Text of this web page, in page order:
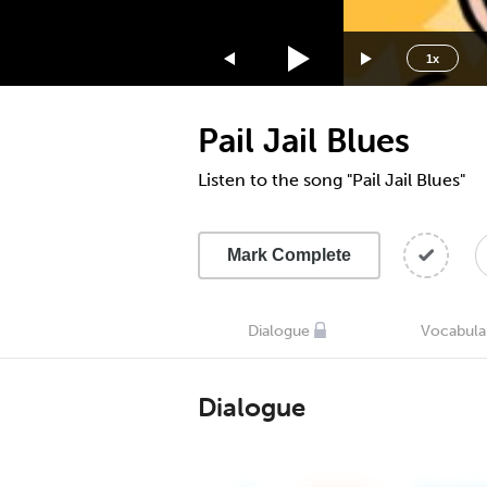
1x
1.75x
1.5x
1.25x
Pail Jail Blues
Listen to the song "Pail Jail Blues"
Mark Complete
Dialogue
Dialogue